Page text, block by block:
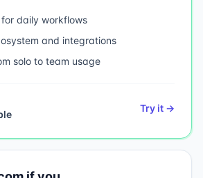
daily workflows
and integrations
solo to team usage
Try it →